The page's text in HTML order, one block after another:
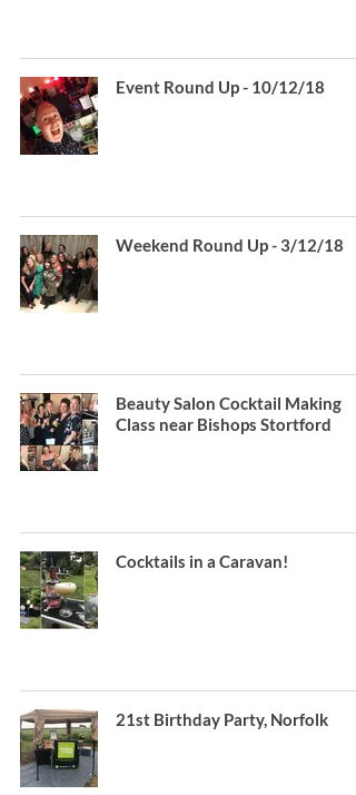
Event Round Up - 10/12/18
Weekend Round Up - 3/12/18
Beauty Salon Cocktail Making
Class near Bishops Stortford
Cocktails in a Caravan!
21st Birthday Party, Norfolk